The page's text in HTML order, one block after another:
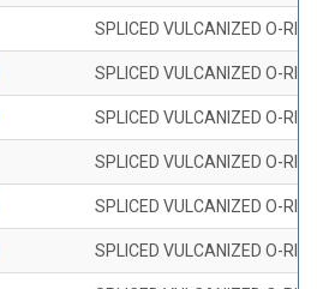
SPLICED VULCANIZED O-
SPLICED VULCANIZED O-
SPLICED VULCANIZED O-
SPLICED VULCANIZED O-
SPLICED VULCANIZED O-
SPLICED VULCANIZED O-